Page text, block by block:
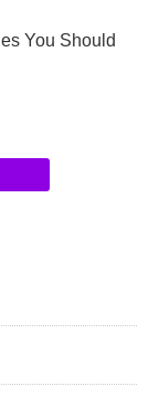
You Should